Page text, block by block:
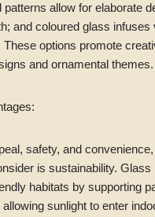
patterns allow for elaborate
and coloured glass infuses
These options promote
and ornamental themes.
safety, and
is sustainability. Glass
habitats by supporting
sunlight to enter